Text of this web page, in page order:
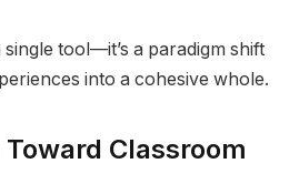
single tool—it’s a paradigm shift
into a cohesive whole.
Classroom